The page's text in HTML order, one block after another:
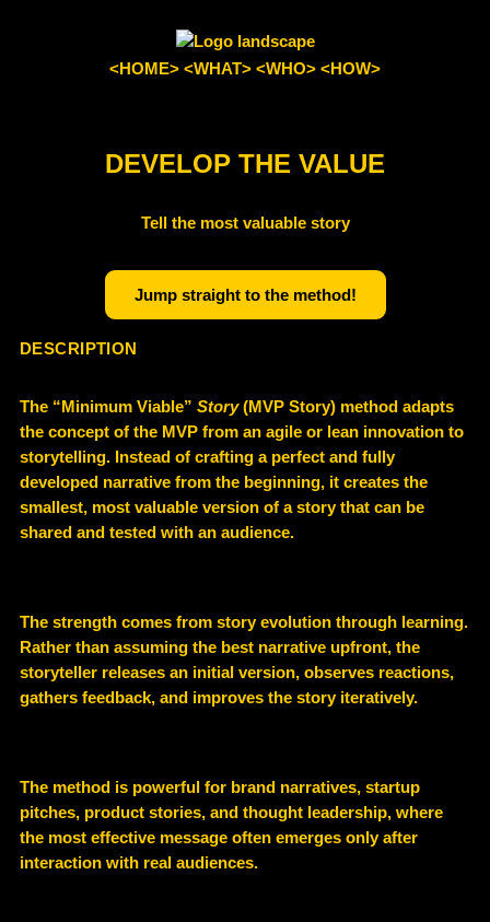
<HOME> <WHAT> <WHO> <HOW>
DEVELOP THE VALUE
Tell the most valuable story
Jump straight to the method!
DESCRIPTION
The “Minimum Viable” Story(MVP Story) method adapts
the concept of the MVP from an agile or lean innovation to
storytelling. Instead of crafting a perfect and fully
developed narrative from the beginning, it creates the
smallest, most valuable version of a story that can be
shared and tested with an audience.
The strength comes from story evolution through learning.
Rather than assuming the best narrative upfront, the
storyteller releases an initial version, observes reactions,
gathers feedback, and improves the story iteratively.
The method is powerful for brand narratives, startup
pitches, product stories, and thought leadership, where
the most effective message often emerges only after
interaction with real audiences.